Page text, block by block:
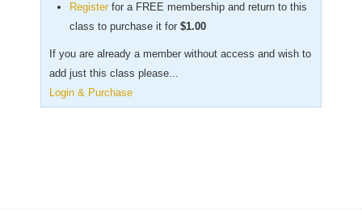
Register for a FREE membership and return to this
class to purchase it for $1.00
If you are already a member without access and wish to
add just this class please...
Login & Purchase